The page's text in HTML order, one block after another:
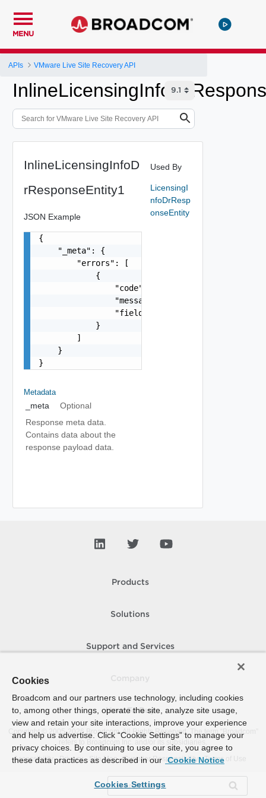
MENU
APIs VMware Live Site Recovery API
InlineLicensingInfoD
rResponseEntity1
JSON Example
{
    "_meta": {
        "errors": [
            {
                "code": "string",
                "message": "string",
                "field": "string"
            }
        ]
    }
}
Metadata
_meta
Optional
Response meta data.
Contains data about the
response payload data.
Used By
LicensingI
nfoDrResp
onseEntity
Products
Solutions
Support and Services
How To Buy
Copyright © 2005- 2026 Broadcom. All Rights Reserved. The term “Broadcom”
refers to Broadcom Inc. and/or its subsidiaries.
Accessibility
Privacy Site Map Supplier Responsibility Terms of Use
Cookies
Broadcom and our partners use technology, including cookies
to, among other things, operate the site, analyze site usage,
view and retain your site interactions, improve your experience
and help us advertise. Click “Cookie Settings” to manage your
privacy choices. By continuing to use our site, you agree to
these data practices as described in our Cookie Notice
Cookies Settings